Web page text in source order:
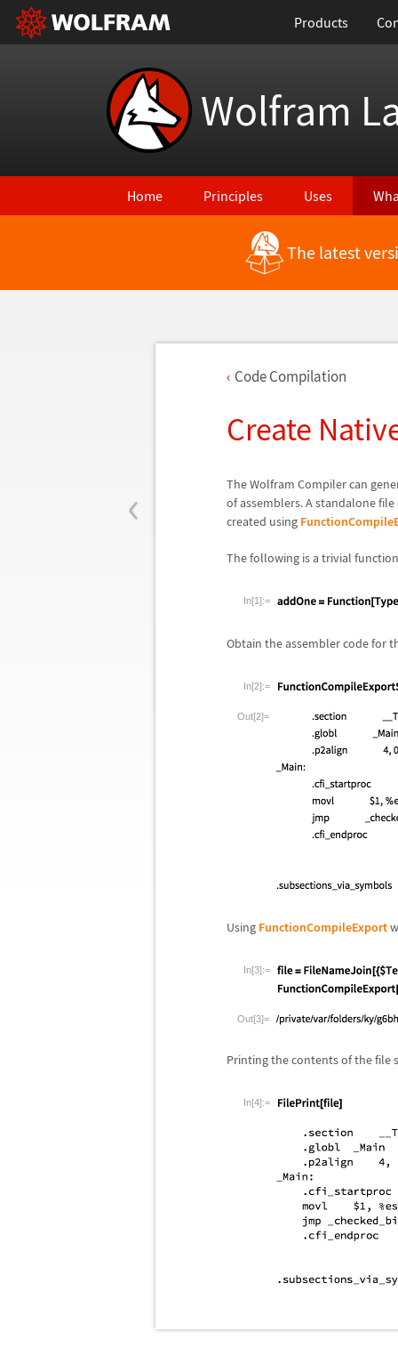
Products
Wolfram
Home Principles Uses
The latest
‹
Code Compilation
Create
The Wolfram Compiler can
of assemblers. A standalone
created using
The following is a trivial
In[1]:=
Obtain the assembler code for
In[2]:=
Out[2]=
Using FunctionCompileExport
In[3]:=
Out[3]=
Printing the contents of the
In[4]:=